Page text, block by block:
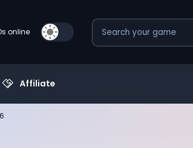
online
Affiliate